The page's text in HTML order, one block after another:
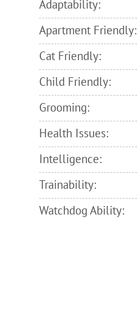
Adaptability:
Apartment Friendly:
Cat Friendly:
Child Friendly:
Grooming:
Health Issues:
Intelligence:
Trainability:
Watchdog Ability: